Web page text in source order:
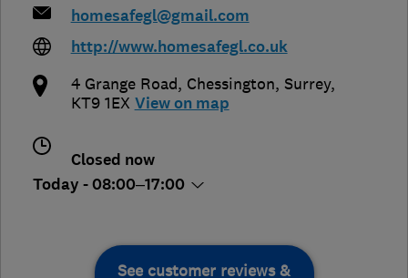
homesafegl@gmail.com
http://www.homesafegl.co.uk
4 Grange Road, Chessington, Surrey,
KT9 1EX View on map
Closed now
Today - 08:00–17:00
See customer reviews &